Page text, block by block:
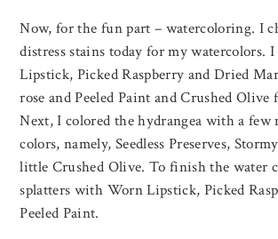
Now, for the fun part – watercoloring. I
distress stains today for my watercolors.
Lipstick, Picked Raspberry and Dried
rose and Peeled Paint and Crushed Olive
Next, I colored the hydrangea with a few
colors, namely, Seedless Preserves,
little Crushed Olive. To finish the water
splatters with Worn Lipstick, Picked
Peeled Paint.